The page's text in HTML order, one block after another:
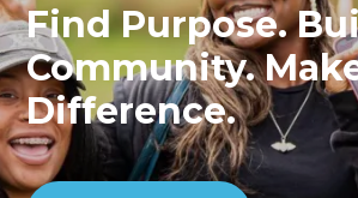
Find Purpose.
Community.
Difference.